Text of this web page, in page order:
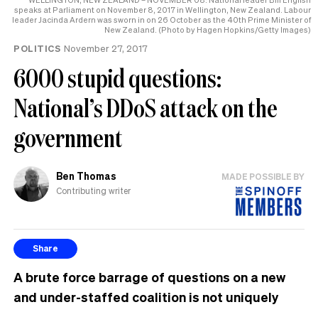
speaks at Parliament on November 8, 2017 in Wellington, New Zealand. Labour
leader Jacinda Ardern was sworn in on 26 October as the 40th Prime Minister of
New Zealand. (Photo by Hagen Hopkins/Getty Images)
POLITICS November 27, 2017
6000 stupid questions:
National’s DDoS attack on the
government
Ben Thomas
Contributing writer
MADE POSSIBLE BY
Share
A brute force barrage of questions on a new
and under-staffed coalition is not uniquely